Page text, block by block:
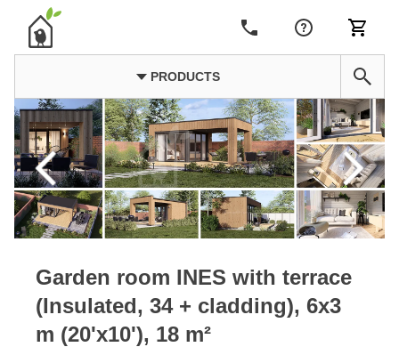
PRODUCTS
Garden room INES with terrace
(Insulated, 34 + cladding), 6x3
m (20'x10'), 18 m²